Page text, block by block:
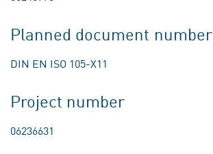
Planned document number
DIN EN ISO 105-X11
Project number
06236631